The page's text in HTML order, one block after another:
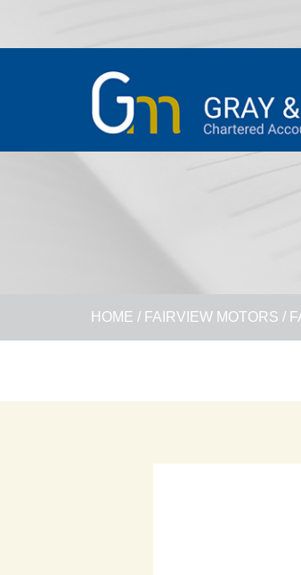
HOME / FAIRVIEW MOTORS /